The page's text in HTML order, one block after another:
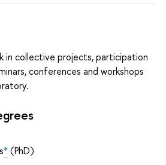
in collective projects, participation
conferences and workshops
*(PhD)